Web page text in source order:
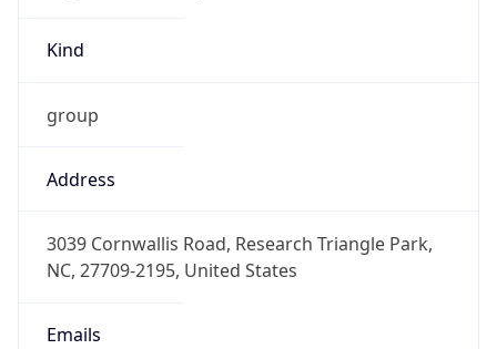
Kind
group
Address
3039 Cornwallis Road, Research Triangle Park,
NC, 27709-2195, United States
Emails